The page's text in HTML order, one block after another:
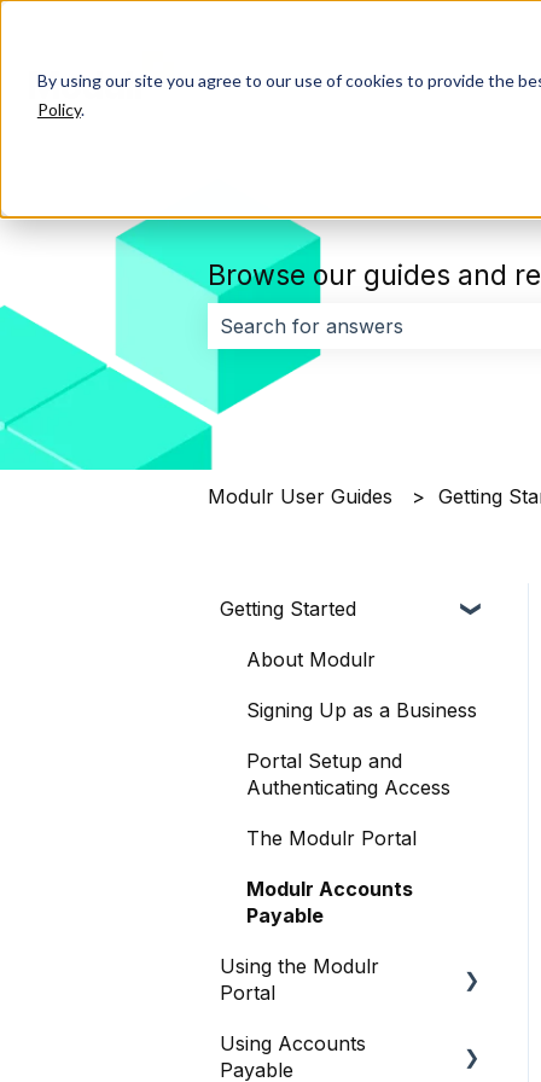
By using our site you agree to our use of cookies to provide the
Policy.
Browse our guides and
There are no suggestions
Modulr User Guides Getting
Getting Started
About Modulr
Signing Up as a Business
Portal Setup and
Authenticating Access
The Modulr Portal
Modulr Accounts
Payable
Using the Modulr
Portal
Getting Started
Using Accounts
Payable